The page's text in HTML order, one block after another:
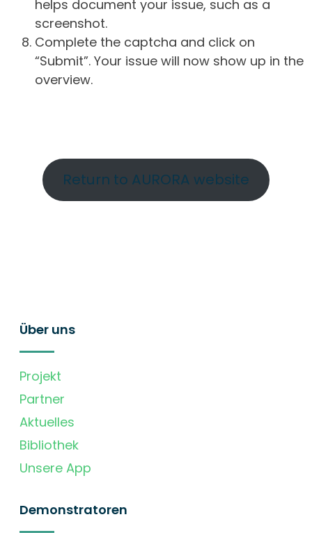
helps document your issue, such as a
screenshot.
Complete the captcha and click on
“Submit”. Your issue will now show up in the
overview.
Return to AURORA website
Über uns
Projekt
Partner
Aktuelles
Bibliothek
Unsere App
Demonstratoren